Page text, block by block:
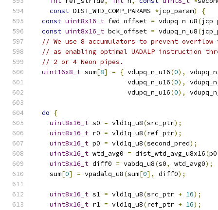
const DIST_WTD_COMP_PARAMS *jcp_param)
{
const uint8x16_t fwd_offset = vdupq_n_u8(
const uint8x16_t bck_offset = vdupq_n_u8(
// We use 8 accumulators to prevent
// as enabling optimal UADALP instruction
// 2 or 4 Neon pipes.
uint16x8_t sum[8] = { vdupq_n_u16(0),
                        vdupq_n_u16
(0),
                        vdupq_n_u16
(0),
do
{
uint8x16_t s0 = vld1q_u8(src_ptr);
uint8x16_t r0 = vld1q_u8(ref_ptr);
uint8x16_t p0 = vld1q_u8(second_pred);
uint8x16_t wtd_avg0 = dist_wtd_avg_u8x16(p0
uint8x16_t diff0 = vabdq_u8(s0, wtd_avg0);
    sum
[0] = vpadalq_u8(sum[0], diff0);
uint8x16_t s1 = vld1q_u8(src_ptr + 16);
uint8x16_t r1 = vld1q_u8(ref_ptr + 16);